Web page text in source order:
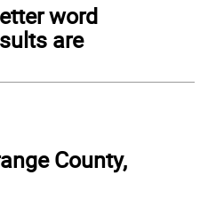
word
are
County,